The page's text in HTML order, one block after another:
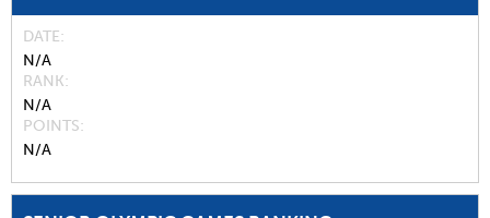
DATE
N/A
RANK
N/A
POINTS
N/A